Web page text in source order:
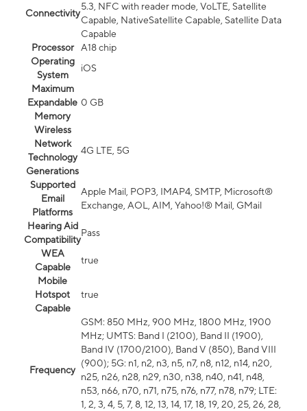
Connectivity
5.3, NFC with reader mode, VoLTE, Satellite
Capable, NativeSatellite Capable, Satellite Data
Capable
Processor
A18 chip
Operating
System
iOS
Maximum
Expandable
Memory
0 GB
Wireless
Network
Technology
Generations
4G LTE, 5G
Supported
Email
Platforms
Apple Mail, POP3, IMAP4, SMTP, Microsoft®
Exchange, AOL, AIM, Yahoo!® Mail, GMail
Hearing Aid
Compatibility
Pass
WEA
Capable
true
Mobile
Hotspot
Capable
true
Frequency
GSM: 850 MHz, 900 MHz, 1800 MHz, 1900
MHz; UMTS: Band I (2100), Band II (1900),
Band IV (1700/2100), Band V (850), Band VIII
(900); 5G: n1, n2, n3, n5, n7, n8, n12, n14, n20,
n25, n26, n28, n29, n30, n38, n40, n41, n48,
n53, n66, n70, n71, n75, n76, n77, n78, n79; LTE:
1, 2, 3, 4, 5, 7, 8, 12, 13, 14, 17, 18, 19, 20, 25, 26, 28,